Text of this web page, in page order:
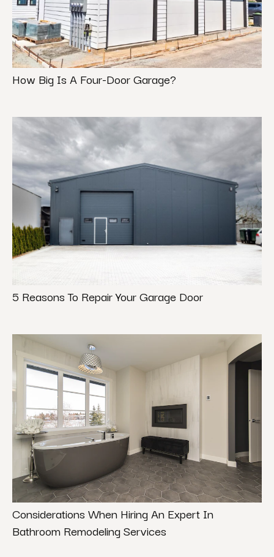
How Big Is A Four-Door Garage?
5 Reasons To Repair Your Garage Door
Considerations When Hiring An Expert In
Bathroom Remodeling Services